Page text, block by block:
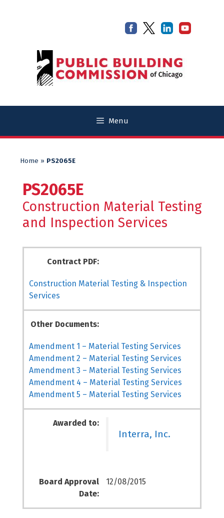
Menu
Home » PS2065E
PS2065E
Construction Material Testing
and Inspection Services
Contract PDF:
Construction Material Testing & Inspection
Services
Other Documents:
Amendment 1 – Material Testing Services
Amendment 2 – Material Testing Services
Amendment 3 – Material Testing Services
Amendment 4 – Material Testing Services
Amendment 5 – Material Testing Services
Awarded to:
Interra, Inc.
Board Approval
Date:
12/08/2015